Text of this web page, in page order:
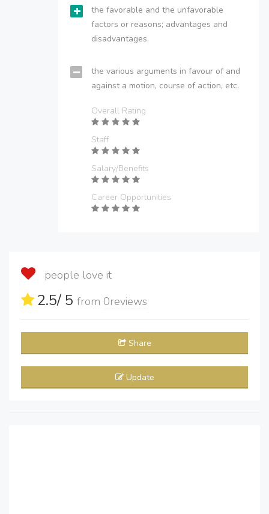
the favorable and the unfavorable
factors or reasons; advantages and
disadvantages.
the various arguments in favour of and
against a motion, course of action, etc.
Overall Rating
Staff
Salary/Benefits
Career Opportunities
people love it
2.5/ 5 from 0reviews
Share
Update